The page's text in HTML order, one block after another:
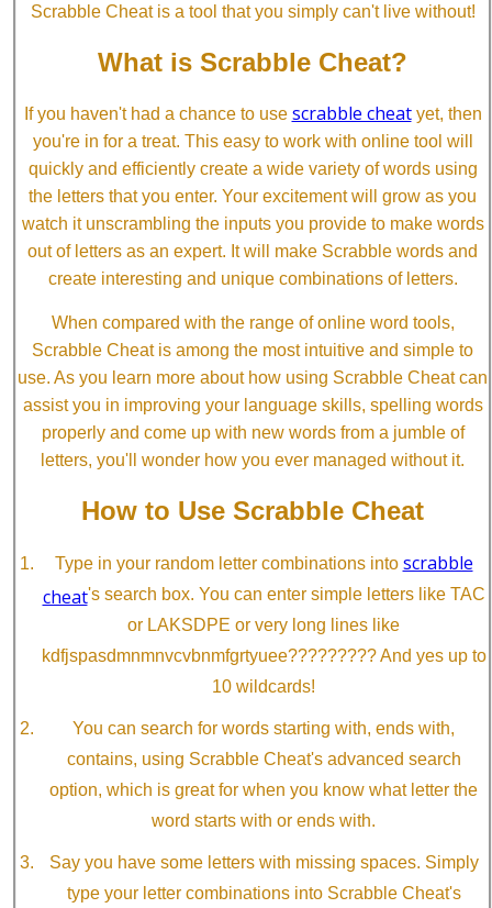
Scrabble Cheat is a tool that you simply can't live without!
What is Scrabble Cheat?
If you haven't had a chance to use scrabble cheatyet, then
you're in for a treat. This easy to work with online tool will
quickly and efficiently create a wide variety of words using
the letters that you enter. Your excitement will grow as you
watch it unscrambling the inputs you provide to make words
out of letters as an expert. It will make Scrabble words and
create interesting and unique combinations of letters.
When compared with the range of online word tools,
Scrabble Cheat is among the most intuitive and simple to
use. As you learn more about how using Scrabble Cheat can
assist you in improving your language skills, spelling words
properly and come up with new words from a jumble of
letters, you'll wonder how you ever managed without it.
How to Use Scrabble Cheat
Type in your random letter combinations into scrabble
cheat's search box. You can enter simple letters like TAC
or LAKSDPE or very long lines like
kdfjspasdmnmnvcvbnmfgrtyuee????????? And yes up to
10 wildcards!
You can search for words starting with, ends with,
contains, using Scrabble Cheat's advanced search
option, which is great for when you know what letter the
word starts with or ends with.
Say you have some letters with missing spaces. Simply
type your letter combinations into Scrabble Cheat's